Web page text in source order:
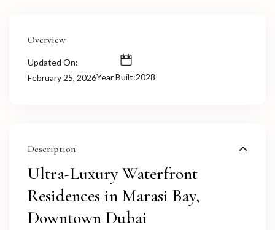
Overview
Updated On:
February 25, 2026Year Built:2028
Description
Ultra-Luxury Waterfront
Residences in Marasi Bay,
Downtown Dubai